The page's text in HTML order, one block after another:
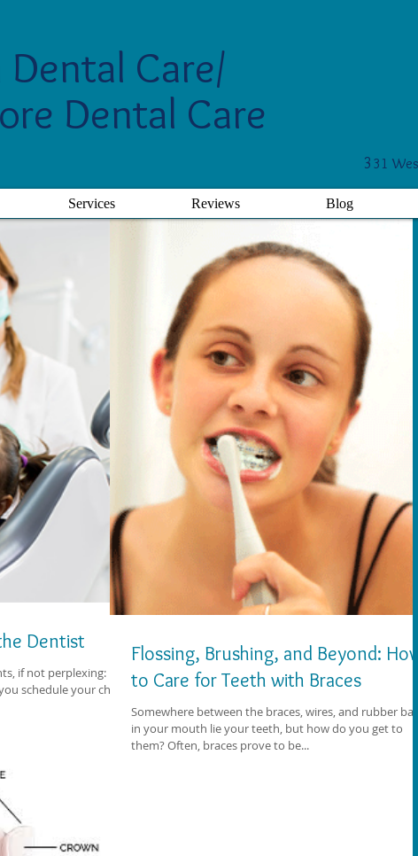
Dental Care/
Dental Care
3 31
Services Reviews Blog
Dentist
if not perplexing:
schedule your child's
Flossing, Brushing, and Beyond: How
to Care for Teeth with Braces
Somewhere between the braces, wires, and rubber
in your mouth lie your teeth, but how do you get to
them? Often, braces prove to be...